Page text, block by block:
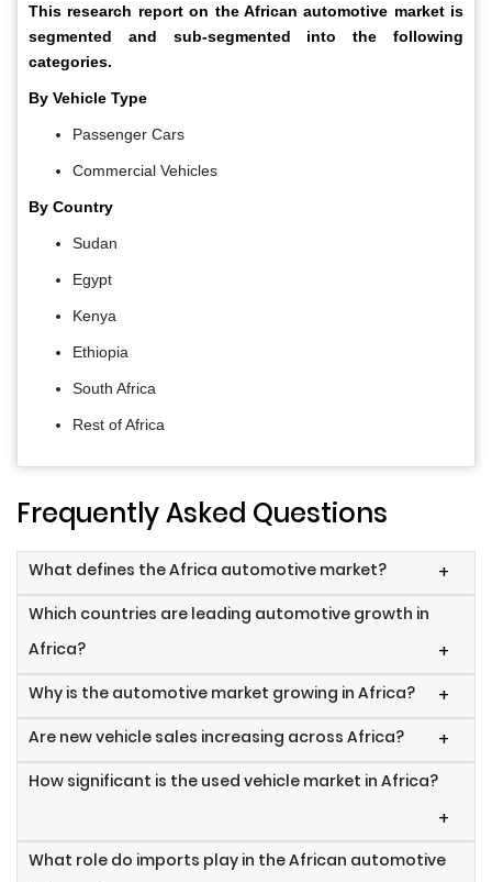
This research report on the African automotive market is
segmented and sub-segmented into the following
categories.
By Vehicle Type
Passenger Cars
Commercial Vehicles
By Country
Sudan
Egypt
Kenya
Ethiopia
South Africa
Rest of Africa
Frequently Asked Questions
What defines the Africa automotive market? +
Which countries are leading automotive growth in
Africa?
+
Why is the automotive market growing in Africa? +
Are new vehicle sales increasing across Africa? +
How significant is the used vehicle market in Africa?
+
What role do imports play in the African automotive